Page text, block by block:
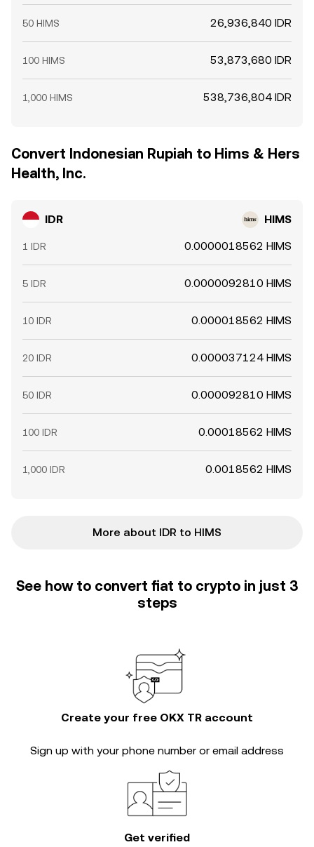
50 HIMS 26,936,840 IDR
100 HIMS 53,873,680 IDR
1,000 HIMS 538,736,804 IDR
Convert Indonesian Rupiah to Hims & Hers
Health, Inc.
IDR HIMS
1 IDR 0.0000018562 HIMS
5 IDR 0.0000092810 HIMS
10 IDR 0.000018562 HIMS
20 IDR 0.000037124 HIMS
50 IDR 0.000092810 HIMS
100 IDR 0.00018562 HIMS
1,000 IDR 0.0018562 HIMS
More about IDR to HIMS
See how to convert fiat to crypto in just 3
steps
Create your free OKX TR account
Sign up with your phone number or email address
Get verified